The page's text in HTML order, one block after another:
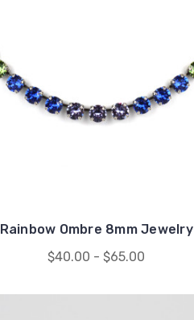
Rainbow Ombre 8mm Jewelry
$40.00 - $65.00